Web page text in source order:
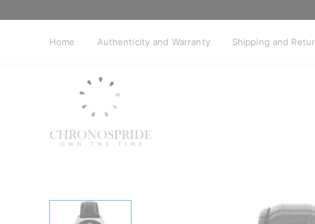
to
Home Authenticity and Warranty Shipping and